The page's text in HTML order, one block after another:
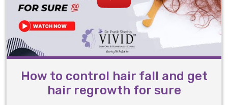
How to control hair fall and get
hair regrowth for sure